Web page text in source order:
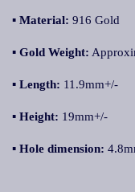
▪ Material: 916 Gold
▪ Gold Weight:
▪ Length: 11.9mm+/-
▪ Height: 19mm+/-
▪ Hole dimension: